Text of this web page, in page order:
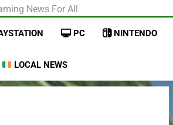
News For All
PC NINTENDO
LOCAL NEWS